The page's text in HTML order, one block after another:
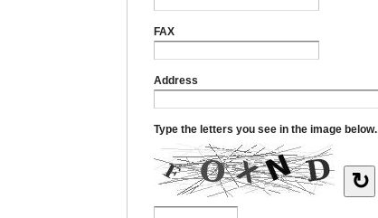
FAX
Address
Type the letters you see in the image below.
↻